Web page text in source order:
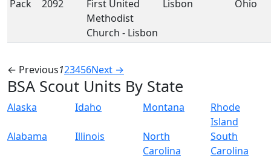
Pack 2092
First United
Methodist
Church - Lisbon
Lisbon Ohio
← Previous123456Next →
BSA Scout Units By State
Alaska Idaho Montana
Rhode
Island
Alabama
Illinois
North
Carolina
South
Carolina